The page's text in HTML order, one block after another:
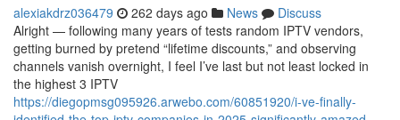
alexiakdrz036479 262 days ago News
Discuss
Alright — following many years of tests random IPTV vendors,
getting burned by pretend “lifetime discounts,” and observing
channels vanish overnight, I feel I’ve last but not least locked in
the highest 3 IPTV
https://diegopmsg095926.arwebo.com/60851920/i-ve-finally-